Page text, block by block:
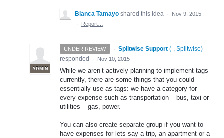
Bianca Tamayo shared this idea ·
Nov 9, 2015
·
Report…
UNDER REVIEW ·
ADMIN
Splitwise Support (-, Splitwise)
responded
· Nov 10, 2015
While we aren’t actively planning to implement tags
currently, there are some things that you could
essentially use as tags: we have a category for
every expense such as transportation – bus, taxi or
utilities – gas, power.
You can also create separate group if you want to
have expenses for lets say a trip, an apartment or a